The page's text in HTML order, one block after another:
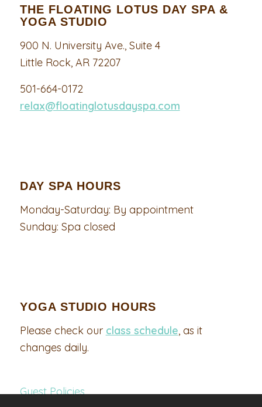
THE FLOATING LOTUS DAY SPA &
YOGA STUDIO
900 N. University Ave., Suite 4
Little Rock, AR 72207
501-664-0172
relax@floatinglotusdayspa.com
DAY SPA HOURS
Monday-Saturday: By appointment
Sunday: Spa closed
YOGA STUDIO HOURS
Please check our class schedule, as it
changes daily.
Guest Policies